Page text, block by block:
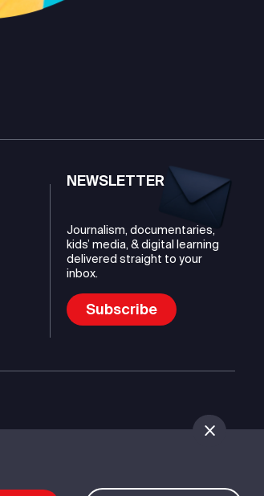
NEWSLETTER
Journalism, documentaries,
kids’ media, & digital learning
delivered straight to your
inbox.
Subscribe